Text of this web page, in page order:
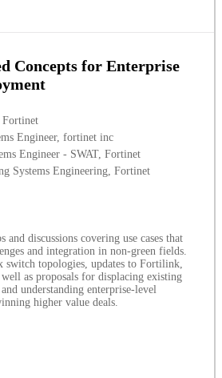
Concepts for Enterprise
Fortinet
Engineer, fortinet inc
Engineer - SWAT, Fortinet
Systems Engineering, Fortinet
and discussions covering use cases that
and integration in non-green fields.
switch topologies, updates to Fortilink,
as proposals for displacing existing
understanding enterprise-level
higher value deals.